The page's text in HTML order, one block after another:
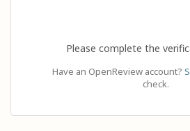
Please complete the
Have an OpenReview account?
check.